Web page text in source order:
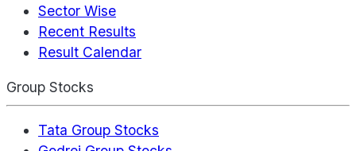
Sector Wise
Recent Results
Result Calendar
Group Stocks
Tata Group Stocks